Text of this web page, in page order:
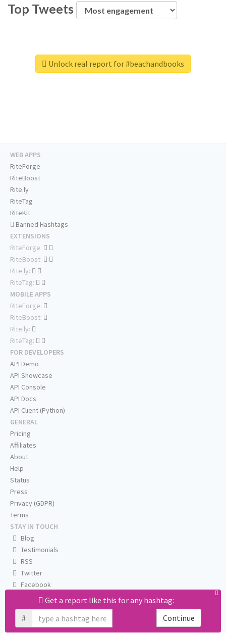
Top Tweets
Unlock real report for #beachandbooks
Get a report like this for any hashtag:
#
Continue
WEB APPS
RiteForge
RiteBoost
Rite.ly
RiteTag
RiteKit
Banned Hashtags
EXTENSIONS
RiteForge:
RiteBoost:
Rite.ly:
RiteTag:
MOBILE APPS
RiteForge:
RiteBoost:
Rite.ly:
RiteTag:
FOR DEVELOPERS
API Demo
API Showcase
API Console
API Docs
API Client (Python)
GENERAL
Pricing
Affiliates
About
Help
Status
Press
Privacy (GDPR)
Terms
STAY IN TOUCH
Blog
Testimonials
RSS
Twitter
Facebook
Email us